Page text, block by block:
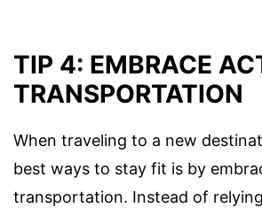
TIP 4: EMBRACE
TRANSPORTATION
When traveling to a new
best ways to stay fit is by
transportation. Instead of